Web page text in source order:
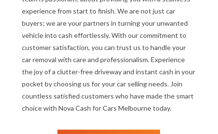
experience from start to finish. We are not just car
buyers; we are your partners in turning your unwanted
vehicle into cash effortlessly. With our commitment to
customer satisfaction, you can trust us to handle your
car removal with care and professionalism. Experience
the joy of a clutter-free driveway and instant cash in your
pocket by choosing us for your car selling needs. Join
countless satisfied customers who have made the smart
choice with Nova Cash for Cars Melbourne today.